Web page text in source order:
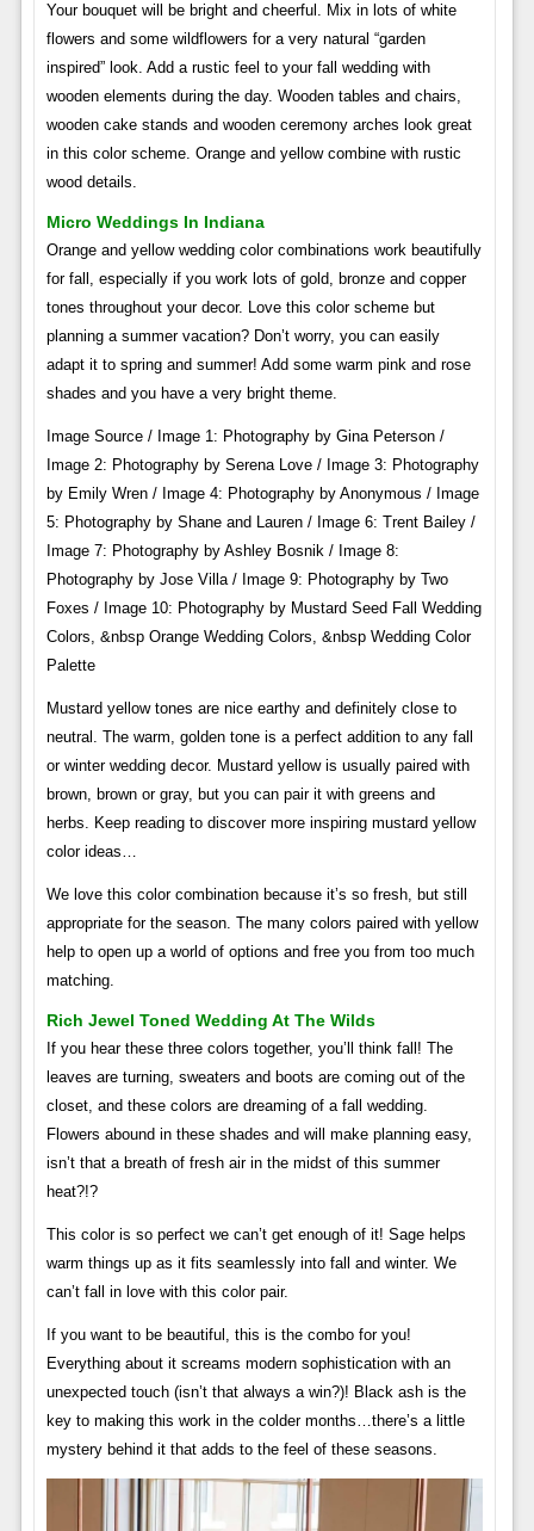
Your bouquet will be bright and cheerful. Mix in lots of white
flowers and some wildflowers for a very natural “garden
inspired” look. Add a rustic feel to your fall wedding with
wooden elements during the day. Wooden tables and chairs,
wooden cake stands and wooden ceremony arches look great
in this color scheme. Orange and yellow combine with rustic
wood details.
Micro Weddings In Indiana
Orange and yellow wedding color combinations work beautifully
for fall, especially if you work lots of gold, bronze and copper
tones throughout your decor. Love this color scheme but
planning a summer vacation? Don’t worry, you can easily
adapt it to spring and summer! Add some warm pink and rose
shades and you have a very bright theme.
Image Source / Image 1: Photography by Gina Peterson /
Image 2: Photography by Serena Love / Image 3: Photography
by Emily Wren / Image 4: Photography by Anonymous / Image
5: Photography by Shane and Lauren / Image 6: Trent Bailey /
Image 7: Photography by Ashley Bosnik / Image 8:
Photography by Jose Villa / Image 9: Photography by Two
Foxes / Image 10: Photography by Mustard Seed Fall Wedding
Colors, &nbsp Orange Wedding Colors, &nbsp Wedding Color
Palette
Mustard yellow tones are nice earthy and definitely close to
neutral. The warm, golden tone is a perfect addition to any fall
or winter wedding decor. Mustard yellow is usually paired with
brown, brown or gray, but you can pair it with greens and
herbs. Keep reading to discover more inspiring mustard yellow
color ideas…
We love this color combination because it’s so fresh, but still
appropriate for the season. The many colors paired with yellow
help to open up a world of options and free you from too much
matching.
Rich Jewel Toned Wedding At The Wilds
If you hear these three colors together, you’ll think fall! The
leaves are turning, sweaters and boots are coming out of the
closet, and these colors are dreaming of a fall wedding.
Flowers abound in these shades and will make planning easy,
isn’t that a breath of fresh air in the midst of this summer
heat?!?
This color is so perfect we can’t get enough of it! Sage helps
warm things up as it fits seamlessly into fall and winter. We
can’t fall in love with this color pair.
If you want to be beautiful, this is the combo for you!
Everything about it screams modern sophistication with an
unexpected touch (isn’t that always a win?)! Black ash is the
key to making this work in the colder months…there’s a little
mystery behind it that adds to the feel of these seasons.